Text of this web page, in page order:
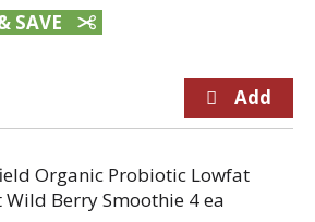
SAVE
Organic Probiotic Lowfat
Wild Berry Smoothie 4 ea